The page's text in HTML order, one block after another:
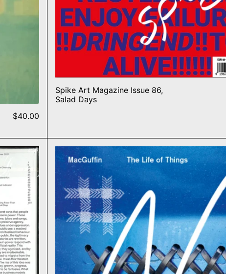
$40.00
Spike Art Magazine Issue 86,
Salad Days